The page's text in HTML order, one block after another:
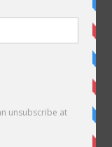
it please enter